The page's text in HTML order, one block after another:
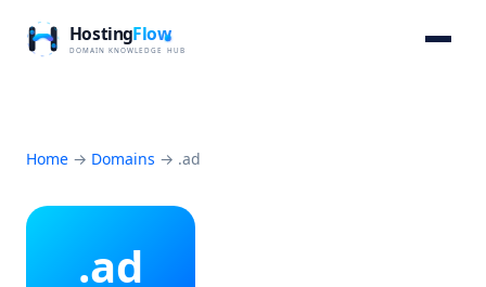
Home → Domains → .ad
.ad